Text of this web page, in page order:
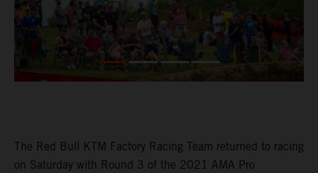
The Red Bull KTM Factory Racing Team returned to racing
on Saturday with Round 3 of the 2021 AMA Pro